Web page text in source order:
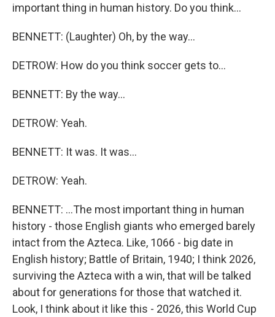
important thing in human history. Do you think...
BENNETT: (Laughter) Oh, by the way...
DETROW: How do you think soccer gets to...
BENNETT: By the way...
DETROW: Yeah.
BENNETT: It was. It was...
DETROW: Yeah.
BENNETT: ...The most important thing in human
history - those English giants who emerged barely
intact from the Azteca. Like, 1066 - big date in
English history; Battle of Britain, 1940; I think 2026,
surviving the Azteca with a win, that will be talked
about for generations for those that watched it.
Look, I think about it like this - 2026, this World Cup